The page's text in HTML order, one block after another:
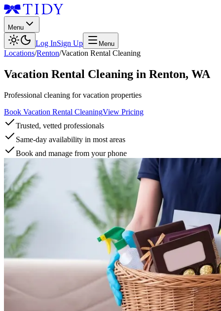
Menu
Log InSign Up Menu
Locations/Renton/Vacation Rental Cleaning
Vacation Rental Cleaning in Renton, WA
Professional cleaning for vacation properties
Book Vacation Rental CleaningView Pricing
Trusted, vetted professionals
Same-day availability in most areas
Book and manage from your phone